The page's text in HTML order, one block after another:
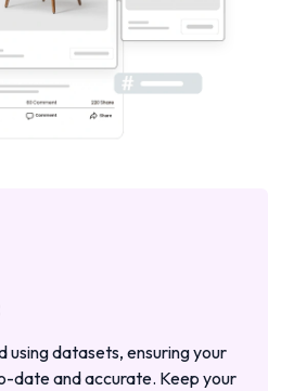
using datasets, ensuring your
date and accurate. Keep your